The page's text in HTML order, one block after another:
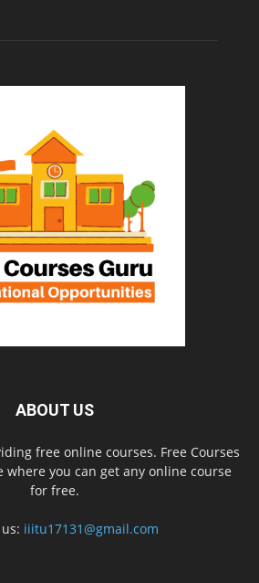
ABOUT US
free online courses. Free Courses
where you can get any online course
for free.
iiitu17131@gmail.com